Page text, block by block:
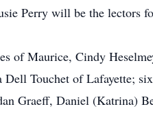
Perry will be the lectors
of Maurice, Cindy
Touchet of Lafayette;
Graeff, Daniel (Katrina)